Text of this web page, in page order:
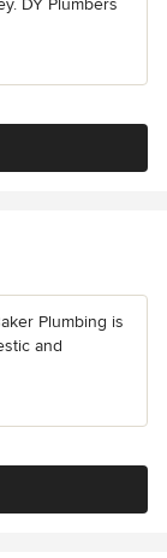
DY Plumbers
Plumbing is
and